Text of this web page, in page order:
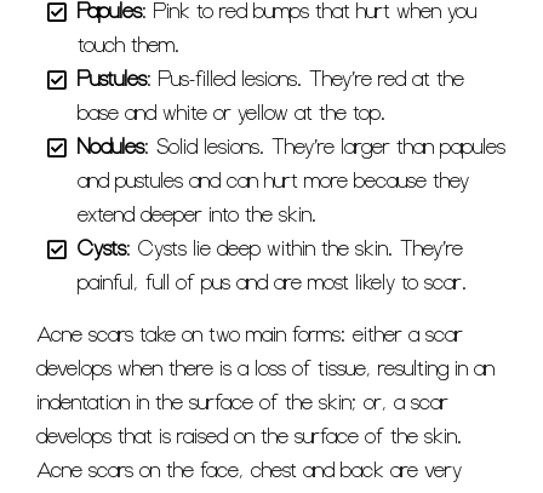
Papules: Pink to red bumps that hurt when you
touch them.
Pustules: Pus-filled lesions. They’re red at the
base and white or yellow at the top.
Nodules: Solid lesions. They’re larger than papules
and pustules and can hurt more because they
extend deeper into the skin.
Cysts: Cysts lie deep within the skin. They’re
painful, full of pus and are most likely to scar.
Acne scars take on two main forms: either a scar
develops when there is a loss of tissue, resulting in an
indentation in the surface of the skin; or, a scar
develops that is raised on the surface of the skin.
Acne scars on the face, chest and back are very